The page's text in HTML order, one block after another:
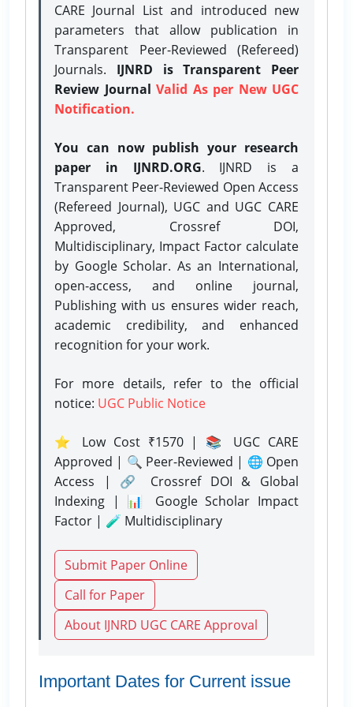
CARE Journal List and introduced new
parameters that allow publication in
Transparent Peer-Reviewed (Refereed)
Journals. IJNRD is Transparent Peer
Review Journal Valid As per New UGC
Notification.
You can now publish your research
paper in IJNRD.ORG. IJNRD is a
Transparent Peer-Reviewed Open Access
(Refereed Journal), UGC and UGC CARE
Approved, Crossref DOI,
Multidisciplinary, Impact Factor calculate
by Google Scholar. As an International,
open-access, and online journal,
Publishing with us ensures wider reach,
academic credibility, and enhanced
recognition for your work.
For more details, refer to the official
notice: UGC Public Notice
⭐ Low Cost ₹1570 | 📚 UGC CARE
Approved | 🔍 Peer-Reviewed | 🌐 Open
Access | 🔗 Crossref DOI & Global
Indexing | 📊 Google Scholar Impact
Factor | 🧪 Multidisciplinary
Submit Paper Online
Call for Paper
About IJNRD UGC CARE Approval
Important Dates for Current issue